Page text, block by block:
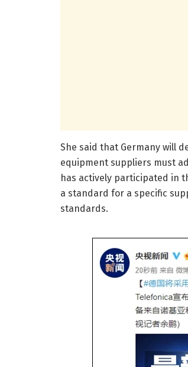
She said that Germany will
equipment suppliers must
has actively participated in
a standard for a specific
standards.